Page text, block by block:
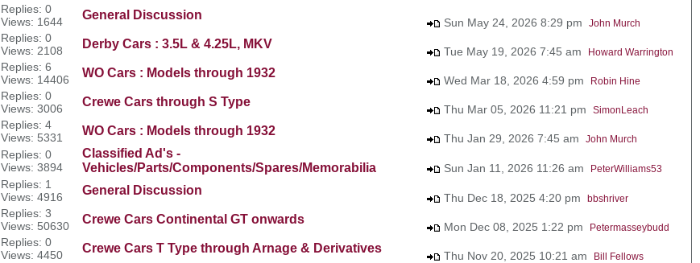
Replies: 0
Views: 1644
General Discussion
Sun May 24, 2026 8:29 pm John Murch
Replies: 0
Views: 2108
Derby Cars : 3.5L & 4.25L, MKV
Tue May 19, 2026 7:45 am Howard Warrington
Replies: 6
Views: 14406
WO Cars : Models through 1932
Wed Mar 18, 2026 4:59 pm Robin Hine
Replies: 0
Views: 3006
Crewe Cars through S Type
Thu Mar 05, 2026 11:21 pm SimonLeach
Replies: 4
Views: 5331
WO Cars : Models through 1932
Thu Jan 29, 2026 7:45 am John Murch
Replies: 0
Views: 3894
Classified Ad's -
Vehicles/Parts/Components/Spares/Memorabilia
Sun Jan 11, 2026 11:26 am PeterWilliams53
Replies: 1
Views: 4916
General Discussion
Thu Dec 18, 2025 4:20 pm bbshriver
Replies: 3
Views: 50630
Crewe Cars Continental GT onwards
Mon Dec 08, 2025 1:22 pm Petermasseybudd
Replies: 0
Views: 4450
Crewe Cars T Type through Arnage & Derivatives
Thu Nov 20, 2025 10:21 am Bill Fellows